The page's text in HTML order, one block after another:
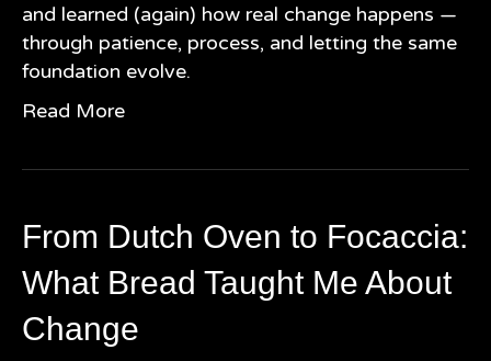
and learned (again) how real change happens —
through patience, process, and letting the same
foundation evolve.
Read More
From Dutch Oven to Focaccia:
What Bread Taught Me About
Change